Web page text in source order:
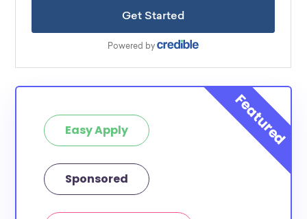
Easy Apply
Sponsored